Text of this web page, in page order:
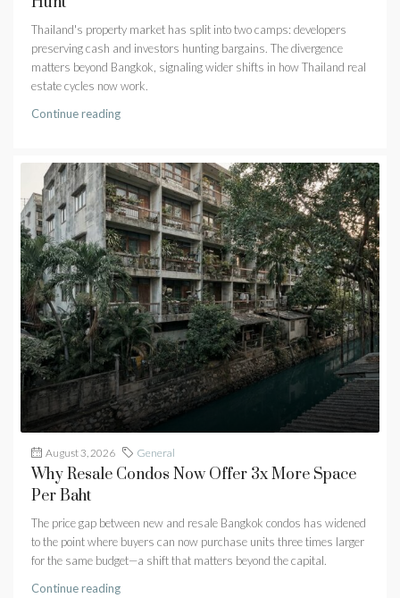
Thailand's property market has split into two camps: developers
preserving cash and investors hunting bargains. The divergence
matters beyond Bangkok, signaling wider shifts in how Thailand real
estate cycles now work.
Continue reading
August 3, 2026 General
Why Resale Condos Now Offer 3x More Space
Per Baht
The price gap between new and resale Bangkok condos has widened
to the point where buyers can now purchase units three times larger
for the same budget—a shift that matters beyond the capital.
Continue reading